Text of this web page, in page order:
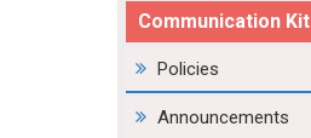
Communication Kit
Policies
Announcements